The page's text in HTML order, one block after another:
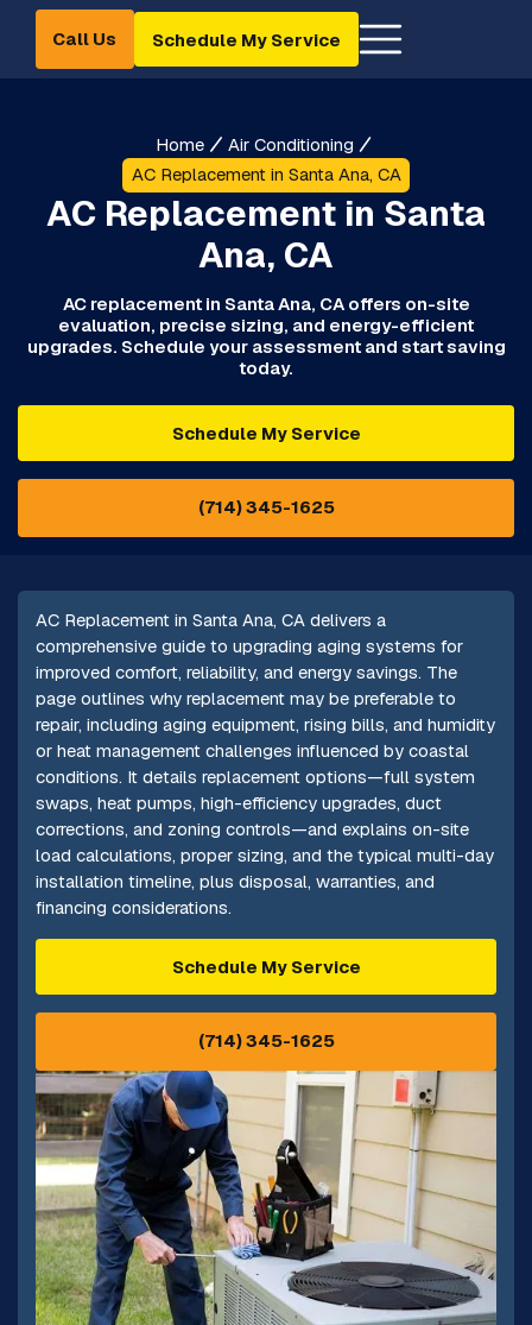
Call Us Schedule My Service
Home
Air Conditioning
AC Replacement in Santa Ana, CA
AC Replacement in Santa
Ana, CA
AC replacement in Santa Ana, CA offers on-site
evaluation, precise sizing, and energy-efficient
upgrades. Schedule your assessment and start saving
today.
Schedule My Service
(714) 345-1625
AC Replacement in Santa Ana, CA delivers a
comprehensive guide to upgrading aging systems for
improved comfort, reliability, and energy savings. The
page outlines why replacement may be preferable to
repair, including aging equipment, rising bills, and humidity
or heat management challenges influenced by coastal
conditions. It details replacement options—full system
swaps, heat pumps, high-efficiency upgrades, duct
corrections, and zoning controls—and explains on-site
load calculations, proper sizing, and the typical multi-day
installation timeline, plus disposal, warranties, and
financing considerations.
Schedule My Service
(714) 345-1625